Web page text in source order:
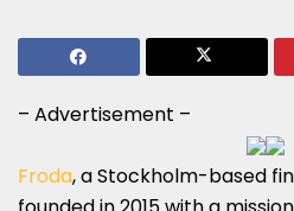
– Advertisement –
Froda, a Stockholm-based